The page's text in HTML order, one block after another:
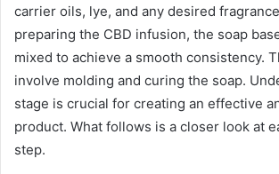
carrier oils, lye, and any desired
preparing the CBD infusion, the soap
mixed to achieve a smooth consistency.
involve molding and curing the soap.
stage is crucial for creating an effective
product. What follows is a closer look at
step.